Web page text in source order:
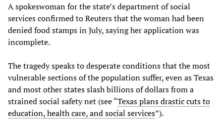
A spokeswoman for the state’s department of social
services confirmed to Reuters that the woman had been
denied food stamps in July, saying her application was
incomplete.
The tragedy speaks to desperate conditions that the most
vulnerable sections of the population suffer, even as Texas
and most other states slash billions of dollars from a
strained social safety net (see “Texas plans drastic cuts to
education, health care, and social services”).